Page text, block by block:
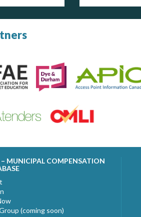
MUNICIPAL COMPENSATION
(coming soon)